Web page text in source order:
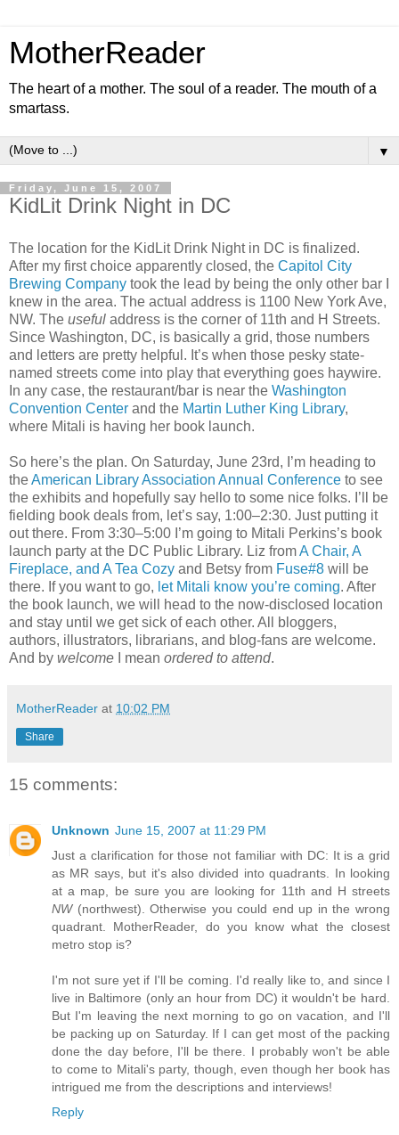
MotherReader
The heart of a mother. The soul of a reader. The mouth of a
smartass.
▼
Friday, June 15, 2007
KidLit Drink Night in DC
The location for the KidLit Drink Night in DC is finalized.
After my first choice apparently closed, the Capitol City
Brewing Company took the lead by being the only other bar I
knew in the area. The actual address is 1100 New York Ave,
NW. The useful address is the corner of 11th and H Streets.
Since Washington, DC, is basically a grid, those numbers
and letters are pretty helpful. It’s when those pesky state-
named streets come into play that everything goes haywire.
In any case, the restaurant/bar is near the Washington
Convention Center and the Martin Luther King Library,
where Mitali is having her book launch.
So here’s the plan. On Saturday, June 23rd, I’m heading to
theAmerican Library Association Annual Conference to see
the exhibits and hopefully say hello to some nice folks. I’ll be
fielding book deals from, let’s say, 1:00–2:30. Just putting it
out there. From 3:30–5:00 I’m going to Mitali Perkins’s book
launch party at the DC Public Library. Liz fromA Chair, A
Fireplace, and A Tea Cozy and Betsy from Fuse#8 will be
there. If you want to go, let Mitali know you’re coming. After
the book launch, we will head to the now-disclosed location
and stay until we get sick of each other. All bloggers,
authors, illustrators, librarians, and blog-fans are welcome.
And by welcome I mean ordered to attend.
MotherReader at 10:02 PM
Share
15 comments:
Unknown June 15, 2007 at 11:29 PM
Just a clarification for those not familiar with DC: It is a grid
as MR says, but it's also divided into quadrants. In looking
at a map, be sure you are looking for 11th and H streets
NW(northwest). Otherwise you could end up in the wrong
quadrant. MotherReader, do you know what the closest
metro stop is?
I'm not sure yet if I'll be coming. I'd really like to, and since I
live in Baltimore (only an hour from DC) it wouldn't be hard.
But I'm leaving the next morning to go on vacation, and I'll
be packing up on Saturday. If I can get most of the packing
done the day before, I'll be there. I probably won't be able
to come to Mitali's party, though, even though her book has
intrigued me from the descriptions and interviews!
Reply